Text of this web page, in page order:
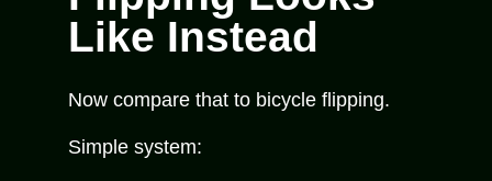
Like Instead
Now compare that to bicycle flipping.
Simple system: